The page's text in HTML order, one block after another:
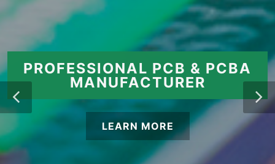
PROFESSIONAL PCB & PCBA
MANUFACTURER
LEARN MORE